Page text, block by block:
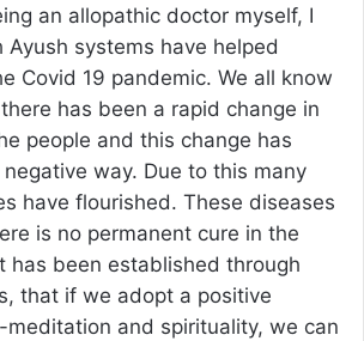
an allopathic doctor myself, I
Ayush systems have helped
Covid 19 pandemic. We all know
has been a rapid change in
people and this change has
way. Due to this many
have flourished. These diseases
is no permanent cure in the
has been established through
that if we adopt a positive
and spirituality, we can